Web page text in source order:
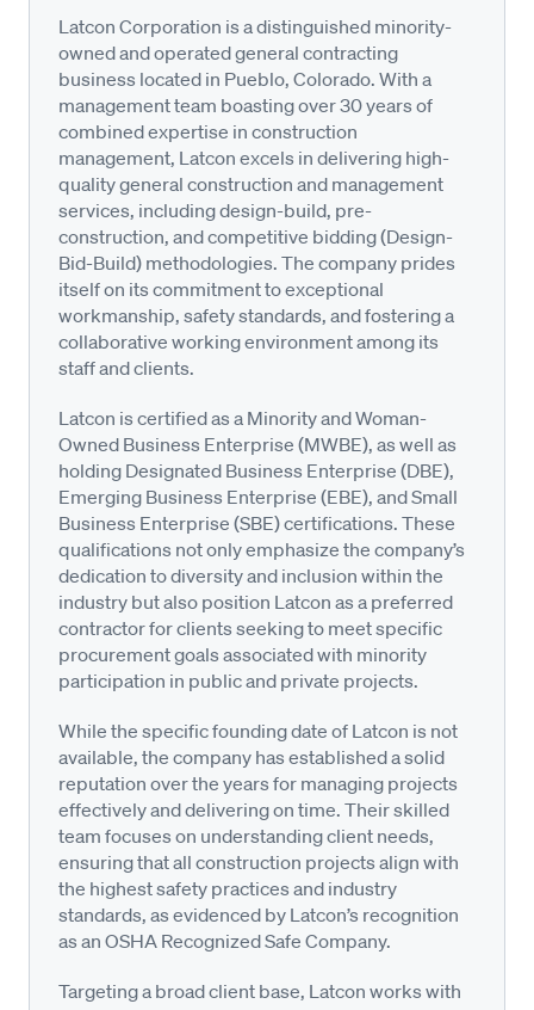
Latcon Corporation is a distinguished minority-
owned and operated general contracting
business located in Pueblo, Colorado. With a
management team boasting over 30 years of
combined expertise in construction
management, Latcon excels in delivering high-
quality general construction and management
services, including design-build, pre-
construction, and competitive bidding (Design-
Bid-Build) methodologies. The company prides
itself on its commitment to exceptional
workmanship, safety standards, and fostering a
collaborative working environment among its
staff and clients.
Latcon is certified as a Minority and Woman-
Owned Business Enterprise (MWBE), as well as
holding Designated Business Enterprise (DBE),
Emerging Business Enterprise (EBE), and Small
Business Enterprise (SBE) certifications. These
qualifications not only emphasize the company’s
dedication to diversity and inclusion within the
industry but also position Latcon as a preferred
contractor for clients seeking to meet specific
procurement goals associated with minority
participation in public and private projects.
While the specific founding date of Latcon is not
available, the company has established a solid
reputation over the years for managing projects
effectively and delivering on time. Their skilled
team focuses on understanding client needs,
ensuring that all construction projects align with
the highest safety practices and industry
standards, as evidenced by Latcon’s recognition
as an OSHA Recognized Safe Company.
Targeting a broad client base, Latcon works with